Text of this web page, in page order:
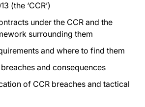
(the ‘CCR’)
under the CCR and the
surrounding them
and where to find them
and consequences
of CCR breaches and tactical